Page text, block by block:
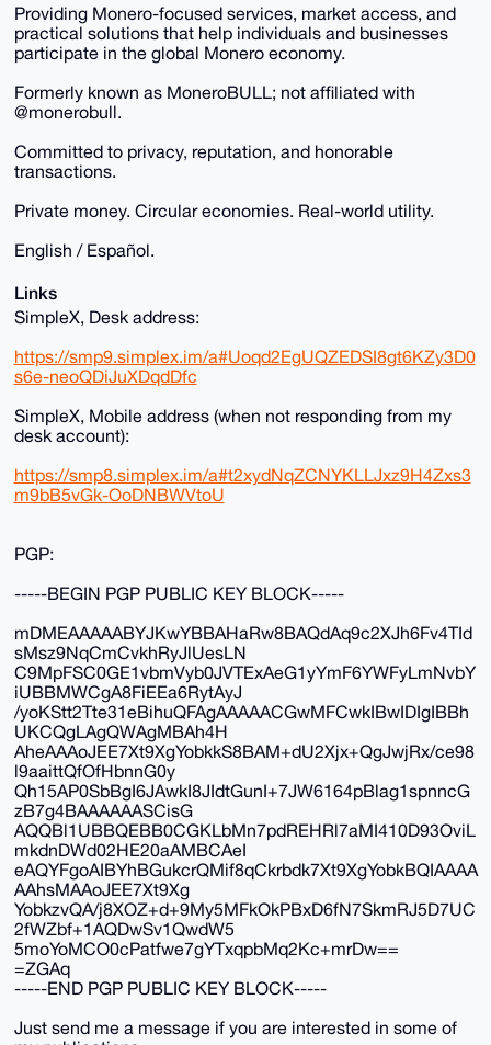
Providing Monero-focused services, market access, and
practical solutions that help individuals and businesses
participate in the global Monero economy.
Formerly known as MoneroBULL; not affiliated with
@monerobull.
Committed to privacy, reputation, and honorable
transactions.
Private money. Circular economies. Real-world utility.
English / Español.
Links
SimpleX, Desk address:
https://smp9.simplex.im/a#Uoqd2EgUQZEDSI8gt6KZy3D0
s6e-neoQDiJuXDqdDfc
SimpleX, Mobile address (when not responding from my
desk account):
https://smp8.simplex.im/a#t2xydNqZCNYKLLJxz9H4Zxs3
m9bB5vGk-OoDNBWVtoU
PGP:
-----BEGIN PGP PUBLIC KEY BLOCK-----
mDMEAAAAABYJKwYBBAHaRw8BAQdAq9c2XJh6Fv4TId
sMsz9NqCmCvkhRyJlUesLN
C9MpFSC0GE1vbmVyb0JVTExAeG1yYmF6YWFyLmNvbY
iUBBMWCgA8FiEEa6RytAyJ
/yoKStt2Tte31eBihuQFAgAAAAACGwMFCwkIBwIDIgIBBh
UKCQgLAgQWAgMBAh4H
AheAAAoJEE7Xt9XgYobkkS8BAM+dU2Xjx+QgJwjRx/ce98
l9aaittQfOfHbnnG0y
Qh15AP0SbBgI6JAwkI8JIdtGunI+7JW6164pBlag1spnncG
zB7g4BAAAAAASCisG
AQQBl1UBBQEBB0CGKLbMn7pdREHRl7aMI410D93OviL
mkdnDWd02HE20aAMBCAeI
eAQYFgoAIBYhBGukcrQMif8qCkrbdk7Xt9XgYobkBQIAAAA
AAhsMAAoJEE7Xt9Xg
YobkzvQA/j8XOZ+d+9My5MFkOkPBxD6fN7SkmRJ5D7UC
2fWZbf+1AQDwSv1QwdW5
5moYoMCO0cPatfwe7gYTxqpbMq2Kc+mrDw==
=ZGAq
-----END PGP PUBLIC KEY BLOCK-----
Just send me a message if you are interested in some of